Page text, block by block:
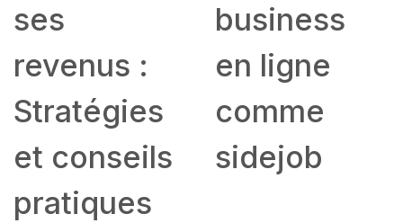
ses
revenus :
Stratégies
et conseils
pratiques
business
en ligne
comme
sidejob